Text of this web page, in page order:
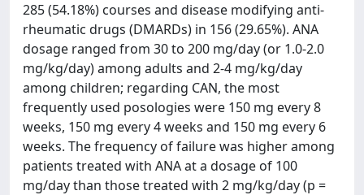
285 (54.18%) courses and disease modifying anti-
rheumatic drugs (DMARDs) in 156 (29.65%). ANA
dosage ranged from 30 to 200 mg/day (or 1.0-2.0
mg/kg/day) among adults and 2-4 mg/kg/day
among children; regarding CAN, the most
frequently used posologies were 150 mg every 8
weeks, 150 mg every 4 weeks and 150 mg every 6
weeks. The frequency of failure was higher among
patients treated with ANA at a dosage of 100
mg/day than those treated with 2 mg/kg/day (p =